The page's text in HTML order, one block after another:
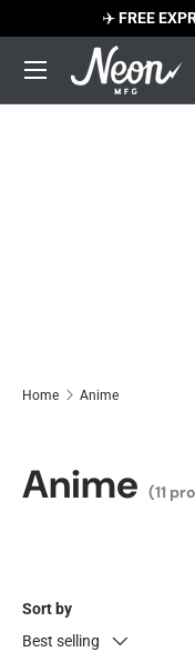
Skip to content
✈️FREE
Search
Menu
Home Anime
Anime (11
Sort by
Best selling